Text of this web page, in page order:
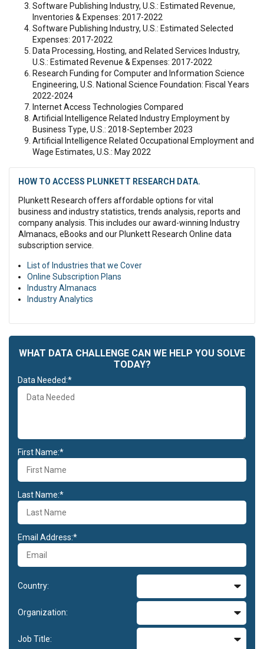
Software Publishing Industry, U.S.: Estimated Revenue,
Inventories & Expenses: 2017-2022
Software Publishing Industry, U.S.: Estimated Selected
Expenses: 2017-2022
Data Processing, Hosting, and Related Services Industry,
U.S.: Estimated Revenue & Expenses: 2017-2022
Research Funding for Computer and Information Science
Engineering, U.S. National Science Foundation: Fiscal Years
2022-2024
Internet Access Technologies Compared
Artificial Intelligence Related Industry Employment by
Business Type, U.S.: 2018-September 2023
Artificial Intelligence Related Occupational Employment and
Wage Estimates, U.S.: May 2022
HOW TO ACCESS PLUNKETT RESEARCH DATA.
Plunkett Research offers affordable options for vital
business and industry statistics, trends analysis, reports and
company analysis. This includes our award-winning Industry
Almanacs, eBooks and our Plunkett Research Online data
subscription service.
List of Industries that we Cover
Online Subscription Plans
Industry Almanacs
Industry Analytics
WHAT DATA CHALLENGE CAN WE HELP YOU SOLVE
TODAY?
Data Needed:*
First Name:*
Last Name:*
Email Address:*
Country:
Organization:
Job Title: